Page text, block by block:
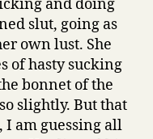
and doing
slut, going as
own lust. She
of hasty sucking
bonnet of the
slightly. But that
I am guessing all